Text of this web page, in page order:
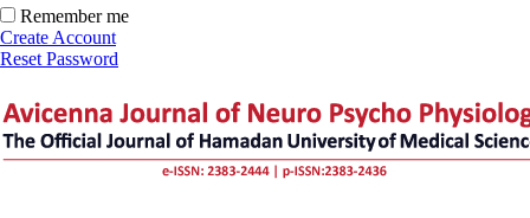
Remember me
Create Account
Reset Password